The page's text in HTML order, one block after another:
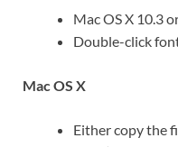
Mac OS X 10.3
Double-click
Mac OS X
Either copy the